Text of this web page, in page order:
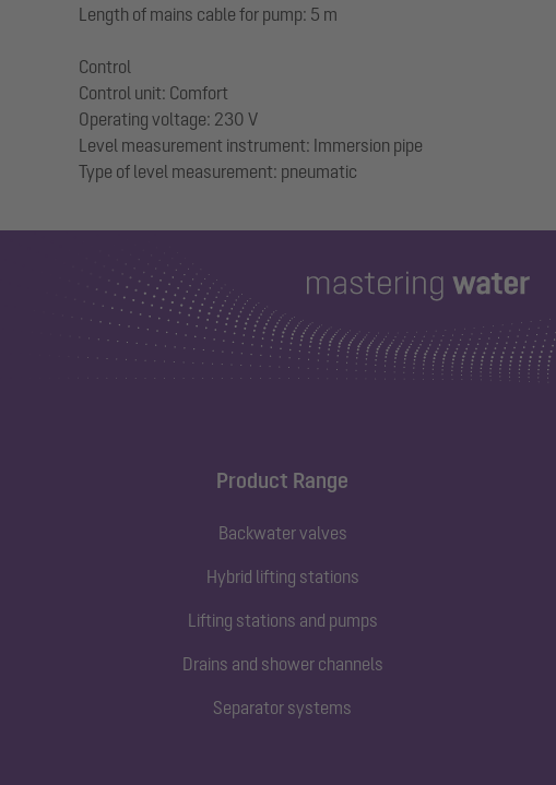
Length of mains cable for pump: 5 m
Control
Control unit: Comfort
Operating voltage: 230 V
Level measurement instrument: Immersion pipe
Product Range
Backwater valves
Hybrid lifting stations
Lifting stations and pumps
Drains and shower channels
Separator systems